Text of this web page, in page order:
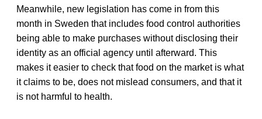
Meanwhile, new legislation has come in from this
month in Sweden that includes food control authorities
being able to make purchases without disclosing their
identity as an official agency until afterward. This
makes it easier to check that food on the market is what
it claims to be, does not mislead consumers, and that it
is not harmful to health.